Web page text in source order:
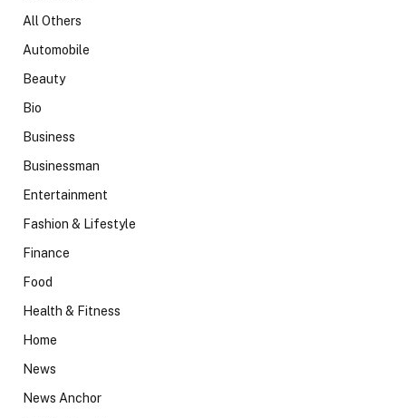
All Others
Automobile
Beauty
Bio
Business
Businessman
Entertainment
Fashion & Lifestyle
Finance
Food
Health & Fitness
Home
News
News Anchor